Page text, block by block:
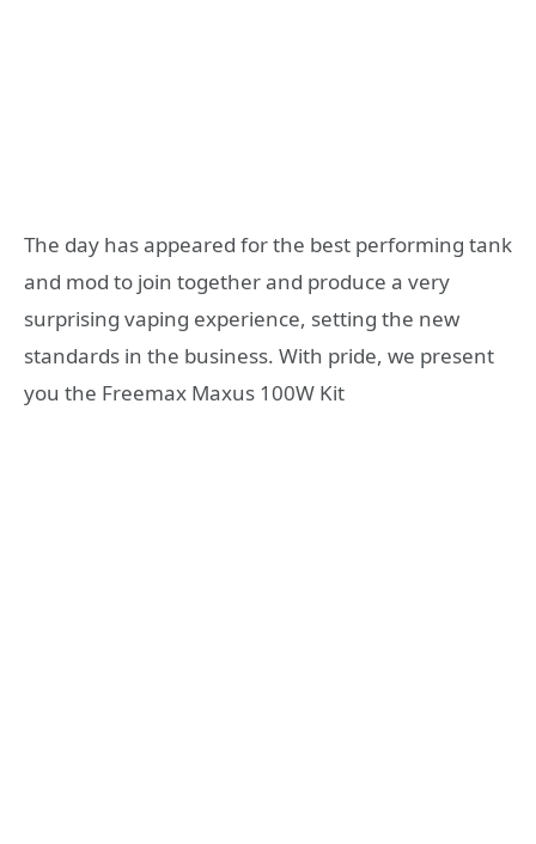
The day has appeared for the best performing tank
and mod to join together and produce a very
surprising vaping experience, setting the new
standards in the business. With pride, we present
you the Freemax Maxus 100W Kit